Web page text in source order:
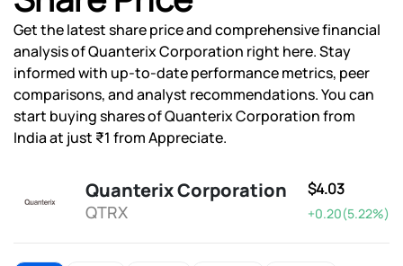
Get the latest share price and comprehensive financial
analysis of Quanterix Corporation right here. Stay
informed with up-to-date performance metrics, peer
comparisons, and analyst recommendations. You can
start buying shares of Quanterix Corporation from
India at just ₹1 from Appreciate.
Quanterix Corporation
QTRX
$4.03
+0.20(5.22%)
Powered by Viral Loops